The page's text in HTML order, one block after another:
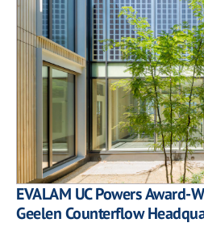
EVALAM UC Powers Award-
Geelen Counterflow